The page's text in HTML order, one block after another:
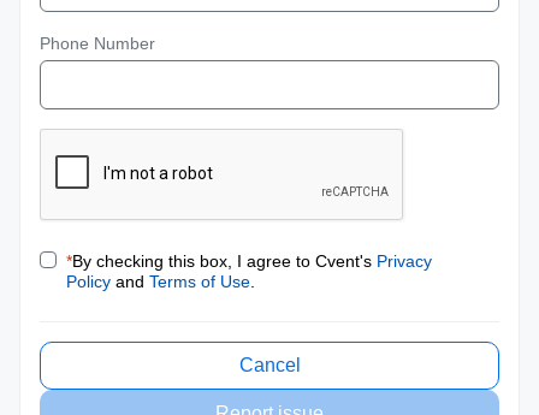
Phone Number
*By checking this box, I agree to Cvent's Privacy
Policy and Terms of Use
Cancel